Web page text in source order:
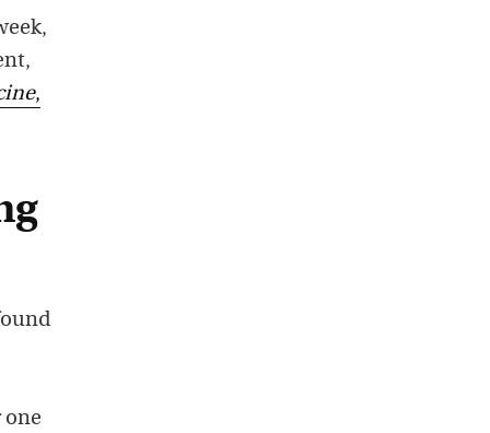
,
one